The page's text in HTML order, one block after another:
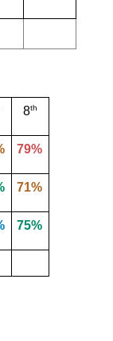
8th
79%
71%
75%